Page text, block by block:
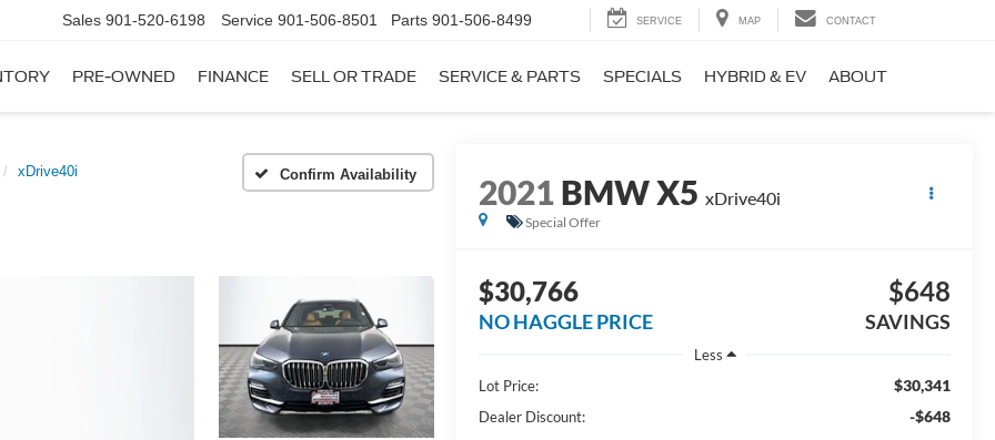
Sales 901-520-6198 Service 901-506-8501 Parts 901-506-8499 SERVICE MAP CONTACT
PRE-OWNED FINANCE SELL OR TRADE SERVICE & PARTS SPECIALS HYBRID & EV ABOUT
xDrive40i Confirm Availability 2021BMW X5 xDrive40i
Special Offer
$30,766
NO HAGGLE PRICE
$648
SAVINGS
Less
Lot Price:
$30,341
Dealer Discount: -$648